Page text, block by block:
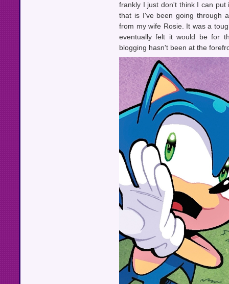
frankly I just don't think I can put
that is I've been going through
from my wife Rosie. It was a
eventually felt it would be for
blogging hasn't been at the